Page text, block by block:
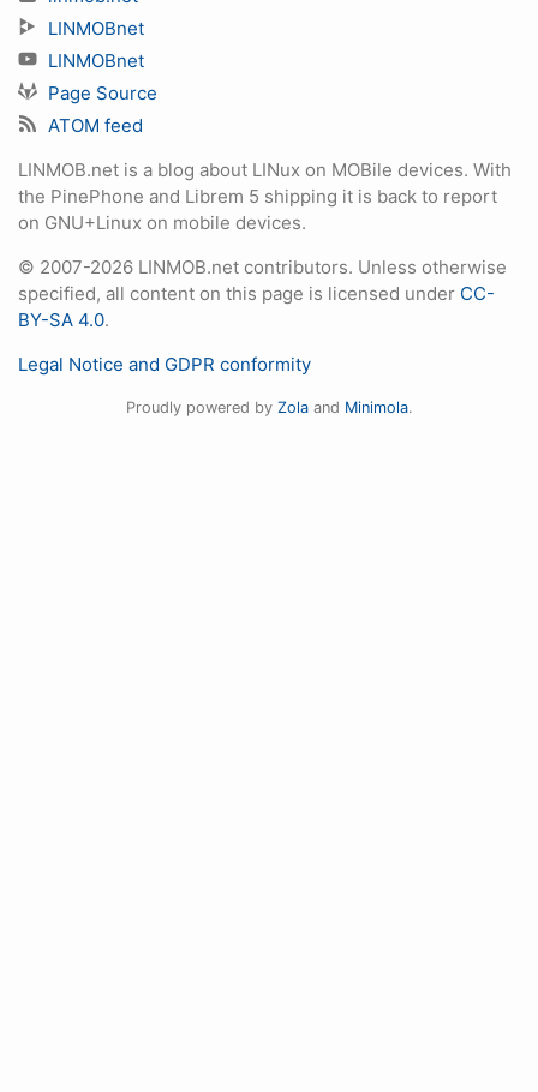
LINMOBnet
LINMOBnet
Page Source
ATOM feed
LINMOB.net is a blog about LINux on MOBile devices. With
the PinePhone and Librem 5 shipping it is back to report
on GNU+Linux on mobile devices.
© 2007-2026 LINMOB.net contributors. Unless otherwise
specified, all content on this page is licensed under CC-
BY-SA 4.0.
Legal Notice and GDPR conformity
Proudly powered by Zolaand Minimola.